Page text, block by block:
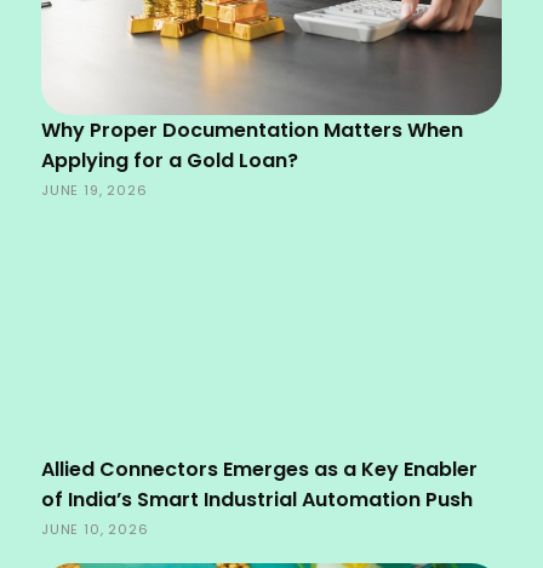
Why Proper Documentation Matters When
Applying for a Gold Loan?
JUNE 19, 2026
Allied Connectors Emerges as a Key Enabler
of India’s Smart Industrial Automation Push
JUNE 10, 2026